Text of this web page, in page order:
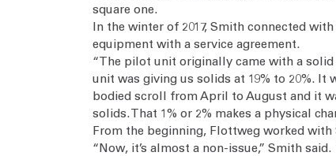
square one.
In the winter of 2017, Smith connected
equipment with a service agreement.
“The pilot unit originally came with a
unit was giving us solids at 19% to 20%.
bodied scroll from April to August and it
solids. That 1% or 2% makes a physical
From the beginning, Flottweg worked
“Now, it’s almost a non-issue,” Smith